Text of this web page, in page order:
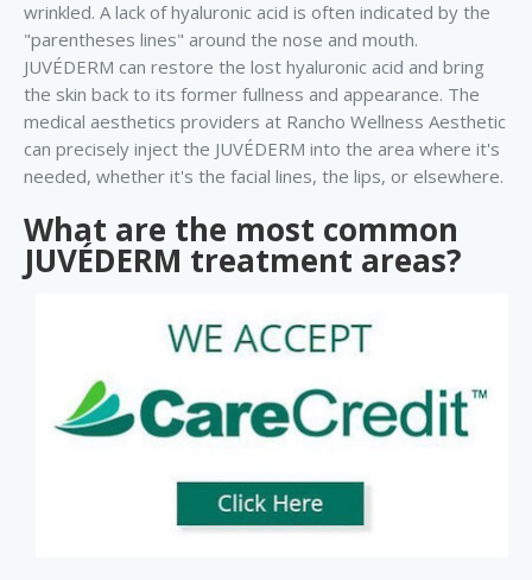
wrinkled. A lack of hyaluronic acid is often indicated by the
"parentheses lines" around the nose and mouth.
JUVÉDERM can restore the lost hyaluronic acid and bring
the skin back to its former fullness and appearance. The
medical aesthetics providers at Rancho Wellness Aesthetic
can precisely inject the JUVÉDERM into the area where it's
needed, whether it's the facial lines, the lips, or elsewhere.
What are the most common
JUVÉDERM treatment areas?